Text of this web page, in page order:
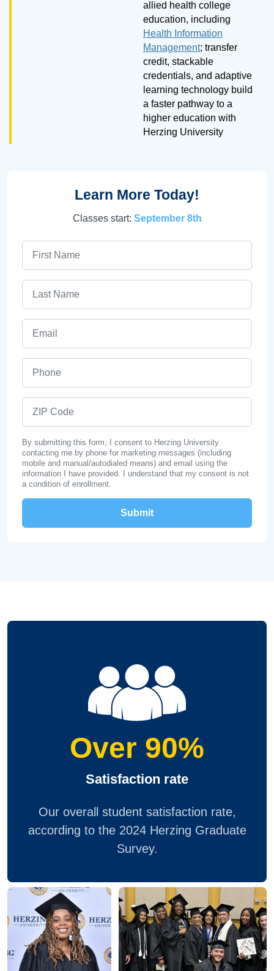
allied health college
education, including
Health Information
Management; transfer
credit, stackable
credentials, and adaptive
learning technology build
a faster pathway to a
higher education with
Herzing University
Learn More Today!
Classes start: September 8th
By submitting this form, I consent to Herzing University
contacting me by phone for marketing messages (including
mobile and manual/autodialed means) and email using the
information I have provided. I understand that my consent is not
a condition of enrollment.
Over 90%
Satisfaction rate
Our overall student satisfaction rate,
according to the 2024 Herzing Graduate
Survey.